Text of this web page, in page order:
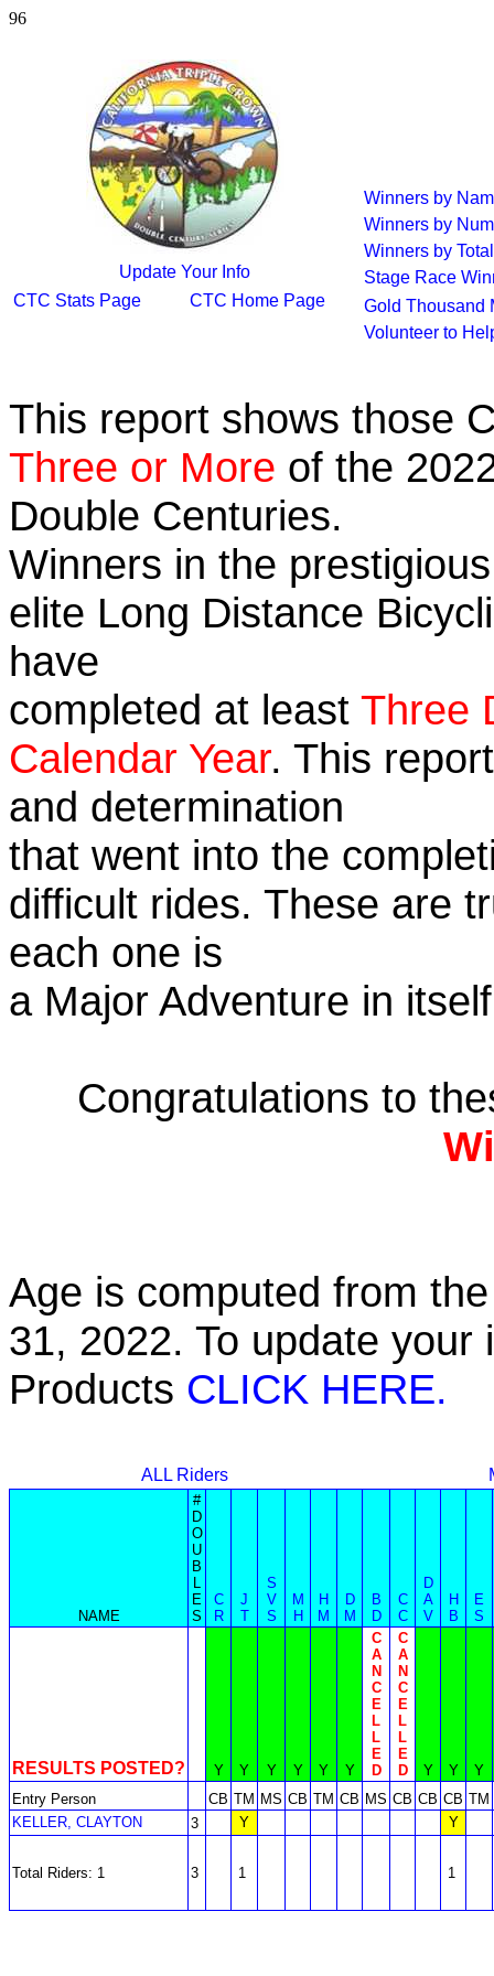
96
Update Your Info
CTC Stats Page
CTC Home Page
Winners by
Winners by
Winners by
Stage Race
Gold Thousand
Volunteer to
This report shows those
Three or More of the
Double Centuries.
Winners in the
elite Long Distance
have
completed at least Three
Calendar Year. This
and determination
that went into the
difficult rides. These are
each one is
a Major Adventure in
Congratulations to
Age is computed from
31, 2022. To update
Products CLICK HERE.
ALL Riders
NAME
#
D
O
U
B
L
E
S
C
R
J
T
S
V
S
M
H
H
M
D
M
B
D
C
C
D
A
V
H
B
E
S
RESULTS POSTED? Y Y Y Y Y Y
C
A
N
C
E
L
L
E
D
C
A
N
C
E
L
L
E
D
Y Y
Y
Entry Person
CB TM MS CB TM CB MS CB CB CB TM
KELLER, CLAYTON
3 Y Y
Total Riders: 1 3 1 1